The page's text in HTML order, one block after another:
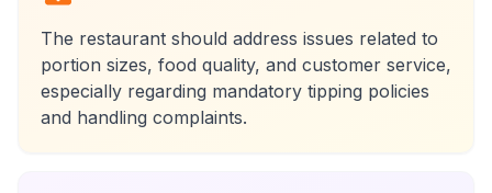
The restaurant should address issues related to
portion sizes, food quality, and customer service,
especially regarding mandatory tipping policies
and handling complaints.